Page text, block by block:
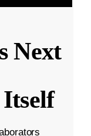
Next